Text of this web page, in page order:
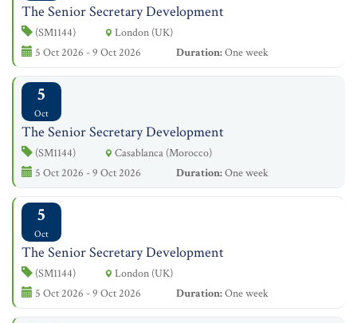
The Senior Secretary Development
(SM1144)
London (UK)
5 Oct 2026 - 9 Oct 2026
Duration:One week
5
Oct
The Senior Secretary Development
(SM1144)
Casablanca (Morocco)
5 Oct 2026 - 9 Oct 2026
Duration:One week
5
Oct
The Senior Secretary Development
(SM1144)
London (UK)
5 Oct 2026 - 9 Oct 2026
Duration:One week